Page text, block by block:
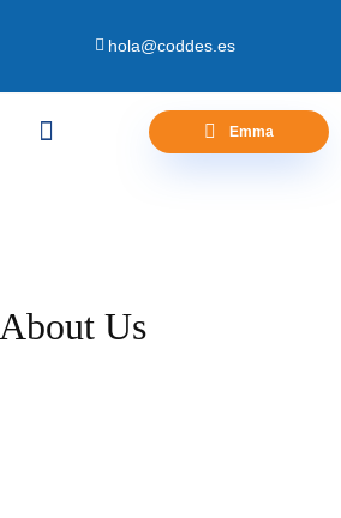
hola@coddes.es
Emma
About Us